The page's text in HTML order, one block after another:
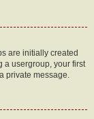
are initially created
a usergroup, your first
private message.